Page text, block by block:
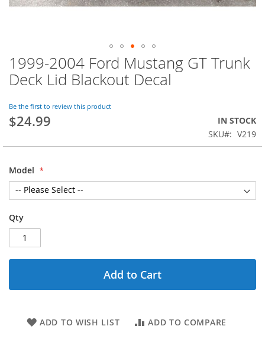
Skip
to
the
of
the
images
1999-2004 Ford Mustang GT Trunk
Deck Lid Blackout Decal
Be the first to review this product
$24.99
IN STOCK
SKU
V219
Model
Qty
Add to Cart
ADD TO WISH LIST ADD TO COMPARE